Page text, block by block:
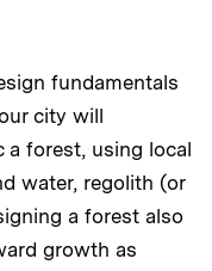
fundamentals
city will
a forest, using local
water, regolith (or
a forest also
growth as